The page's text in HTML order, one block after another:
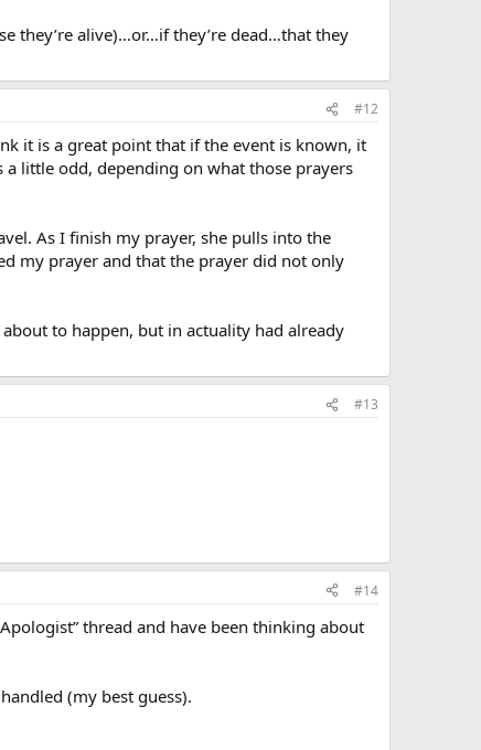
they’re alive)…or…if they’re dead…that they
#12
it is a great point that if the event is known, it
a little odd, depending on what those prayers
As I finish my prayer, she pulls into the
my prayer and that the prayer did not only
to happen, but in actuality had already
#13
#14
thread and have been thinking about
(my best guess).